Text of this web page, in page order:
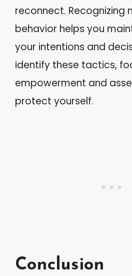
reconnect. Recognizing
behavior helps you
your intentions and
identify these tactics,
empowerment and
protect yourself.
Conclusion